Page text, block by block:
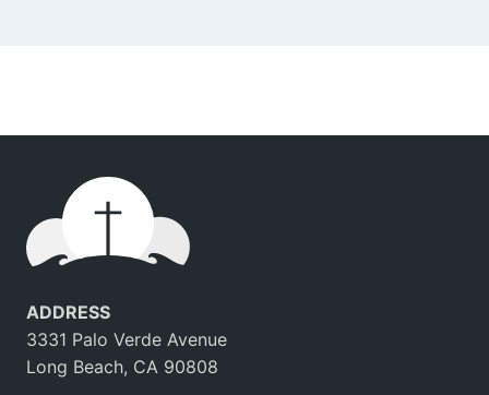
ADDRESS
3331 Palo Verde Avenue
Long Beach, CA 90808